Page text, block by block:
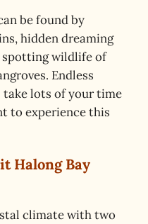
be found by
hidden dreaming
spotting wildlife of
Endless
lots of your time
to experience this
Halong Bay
climate with two